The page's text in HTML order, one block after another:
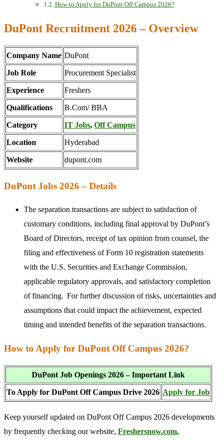
How to Apply for DuPont Off Campus 2026?
DuPont Recruitment 2026 – Overview
Company Name DuPont
Job Role Procurement Specialist
Experience Freshers
Qualifications B.Com/ BBA
Category IT Jobs, Off Campus
Location Hyderabad
Website dupont.com
DuPont Jobs 2026 – Details
The separation transactions are subject to satisfaction of
customary conditions, including final approval by DuPont’s
Board of Directors, receipt of tax opinion from counsel, the
filing and effectiveness of Form 10 registration statements
with the U.S. Securities and Exchange Commission,
applicable regulatory approvals, and satisfactory completion
of financing. For further discussion of risks, uncertainties and
assumptions that could impact the achievement, expected
timing and intended benefits of the separation transactions.
How to Apply for DuPont Off Campus 2026?
DuPont Job Openings 2026 – Important Link
To Apply for DuPont Off Campus Drive 2026 Apply for Job
Keep yourself updated on DuPont Off Campus 2026 developments
by frequently checking our website, Freshersnow.com.